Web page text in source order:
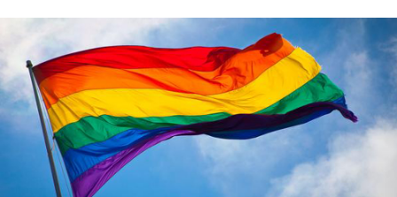
OPINION 13 MAY, 2014.WRITTEN BYJANE CASEY.